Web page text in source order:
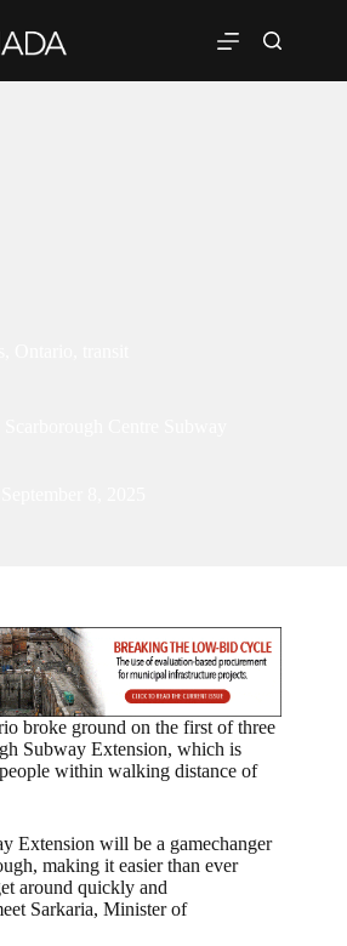
broke ground on the first of three
Subway Extension, which is
within walking distance of
Extension will be a gamechanger
making it easier than ever
around quickly and
Sarkaria, Minister of